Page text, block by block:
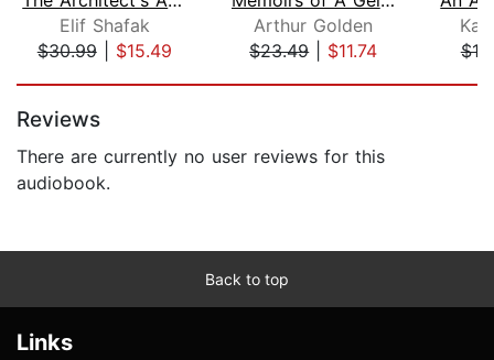
Elif Shafak
$30.99| $15.49
Arthur Golden
$23.49| $11.74
Reviews
There are currently no user reviews for this
audiobook.
Back to top
Links